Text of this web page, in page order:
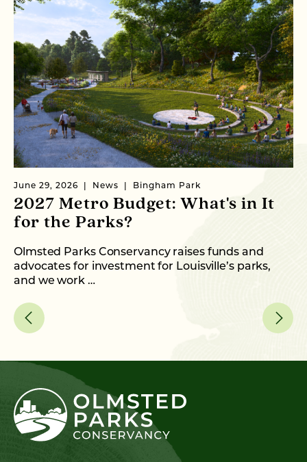
June 29, 2026 News Bingham Park
2027 Metro Budget: What's in It
for the Parks?
Olmsted Parks Conservancy raises funds and
advocates for investment for Louisville’s parks,
and we work …